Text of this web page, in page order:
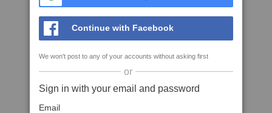
Continue with Facebook
We won't post to any of your accounts without asking first
or
Sign in with your email and password
Email